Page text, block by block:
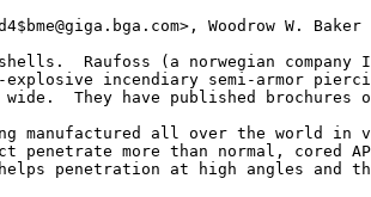
Woodrow W. Baker
shells.  Raufoss (a norwegian
explosive incendiary semi-armor
They have published
manufactured all over the world in
penetrate more than normal, cored
penetration at high angles and